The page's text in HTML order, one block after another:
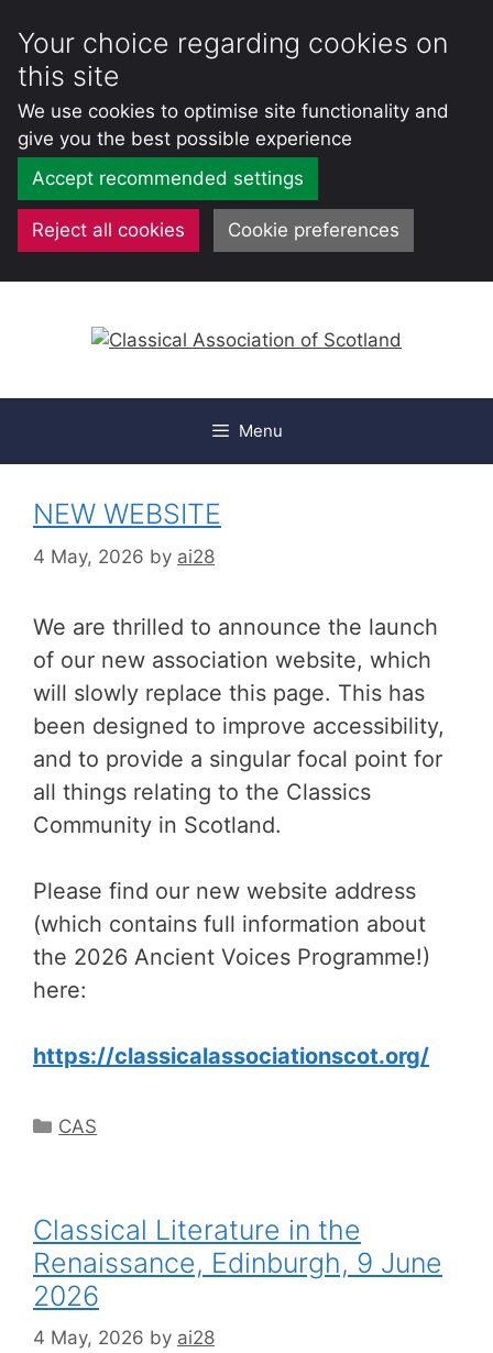
Your choice regarding cookies on
this site
We use cookies to optimise site functionality and
give you the best possible experience
Accept recommended settings
Reject all cookies Cookie preferences
Menu
NEW WEBSITE
4 May, 2026 by ai28
We are thrilled to announce the launch
of our new association website, which
will slowly replace this page. This has
been designed to improve accessibility,
and to provide a singular focal point for
all things relating to the Classics
Community in Scotland.
Please find our new website address
(which contains full information about
the 2026 Ancient Voices Programme!)
here:
https://classicalassociationscot.org/
Categories
CAS
Classical Literature in the
Renaissance, Edinburgh, 9 June
2026
4 May, 2026 by ai28